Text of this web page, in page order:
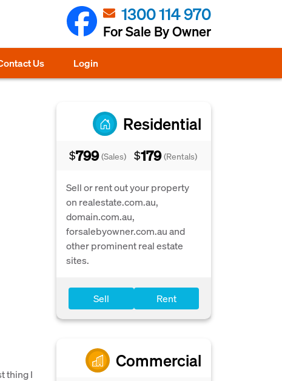
1300 114 970
For Sale By Owner
Us Login
thing I
Residential
$799 (Sales) $179 (Rentals)
Sell or rent out your property
on realestate.com.au,
domain.com.au,
forsalebyowner.com.au and
other prominent real estate
sites.
Sell Rent
Commercial